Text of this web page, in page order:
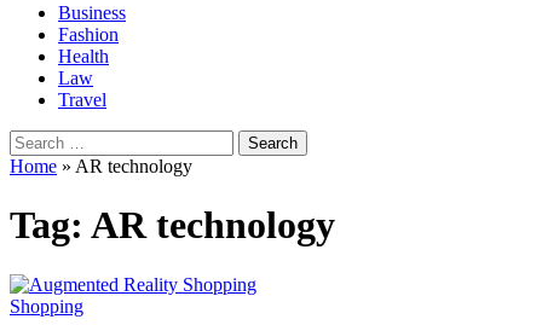
Business
Fashion
Health
Law
Travel
Search
for:
Home » AR technology
Tag: AR technology
Shopping